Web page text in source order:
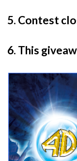
5. Contest
6. This